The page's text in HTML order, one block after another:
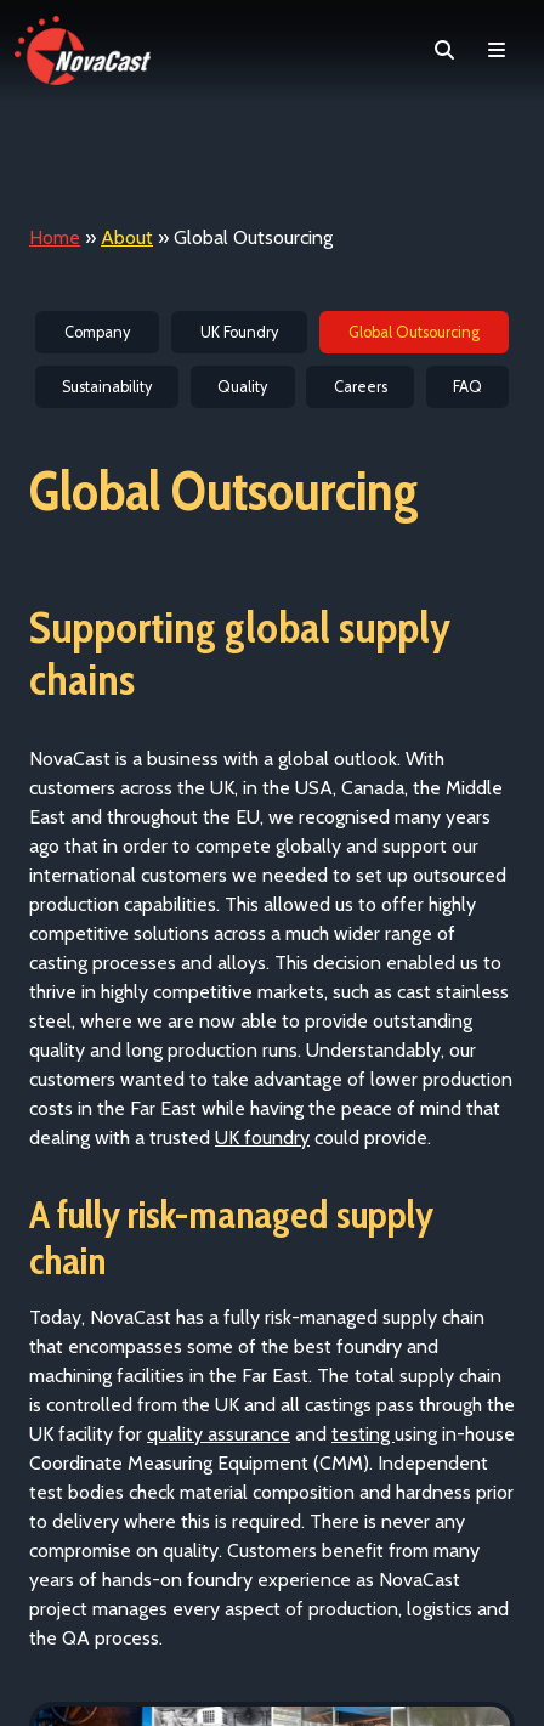
Search
Home » About » Global Outsourcing
Company UK Foundry Global Outsourcing
Sustainability Quality Careers FAQ
Global Outsourcing
Supporting global supply
chains
NovaCast is a business with a global outlook. With
customers across the UK, in the USA, Canada, the Middle
East and throughout the EU, we recognised many years
ago that in order to compete globally and support our
international customers we needed to set up outsourced
production capabilities. This allowed us to offer highly
competitive solutions across a much wider range of
casting processes and alloys. This decision enabled us to
thrive in highly competitive markets, such as cast stainless
steel, where we are now able to provide outstanding
quality and long production runs. Understandably, our
customers wanted to take advantage of lower production
costs in the Far East while having the peace of mind that
dealing with a trusted UK foundry could provide.
A fully risk-managed supply
chain
Today, NovaCast has a fully risk-managed supply chain
that encompasses some of the best foundry and
machining facilities in the Far East. The total supply chain
is controlled from the UK and all castings pass through the
UK facility for quality assurance and testing using in-house
Coordinate Measuring Equipment (CMM). Independent
test bodies check material composition and hardness prior
to delivery where this is required. There is never any
compromise on quality. Customers benefit from many
years of hands-on foundry experience as NovaCast
project manages every aspect of production, logistics and
the QA process.